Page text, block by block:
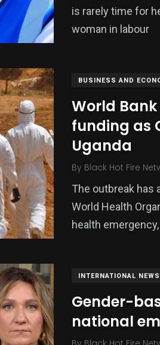
is rarely time for
woman in labour
BUSINESS AND
World
funding as
Uganda
By Black Hot Fire
The outbreak has
World Health
health
INTERNATIONAL NEWS
Gender-
national